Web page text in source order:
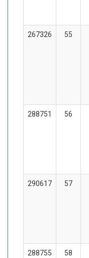
267326 55
288751 56
290617 57
288755 58